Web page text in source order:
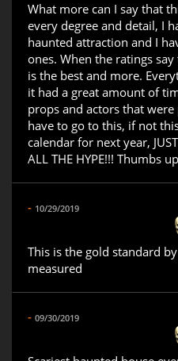
What more can I say that
every degree and detail, I
haunted attraction and I
ones. When the ratings
is the best and more.
it had a great amount of
props and actors that
have to go to this, if not
calendar for next year, JUST
ALL THE HYPE!!! Thumbs
- 10/29/2019
This is the gold standard
measured
- 09/30/2019